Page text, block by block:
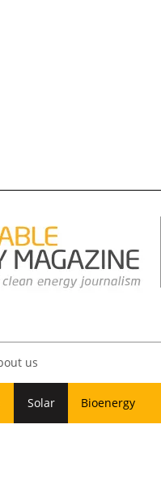
us
Solar Bioenergy